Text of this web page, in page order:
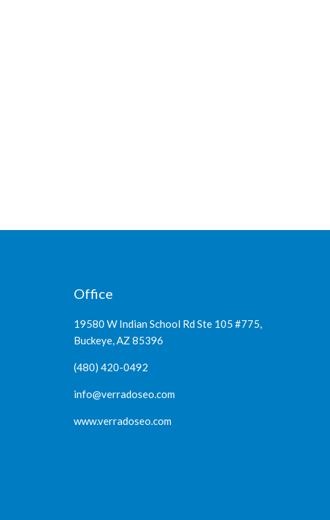
Office
19580 W Indian School Rd Ste 105 #775,
Buckeye, AZ 85396
(480) 420-0492
info@verradoseo.com
www.verradoseo.com